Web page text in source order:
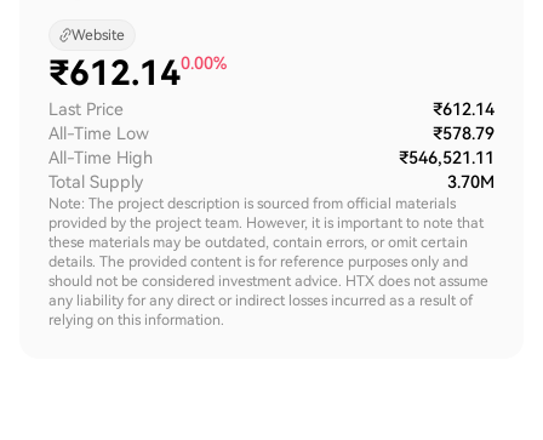
Website
₹612.140.00%
Last Price
₹612.14
All-Time Low
₹578.79
All-Time High
₹546,521.11
Total Supply
3.70M
Note: The project description is sourced from official materials
provided by the project team. However, it is important to note that
these materials may be outdated, contain errors, or omit certain
details. The provided content is for reference purposes only and
should not be considered investment advice. HTX does not assume
any liability for any direct or indirect losses incurred as a result of
relying on this information.